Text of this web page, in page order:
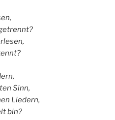
Sinn,
Liedern,
bin?